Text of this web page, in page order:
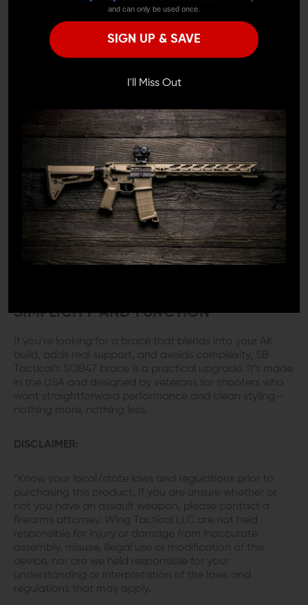
This brace is designed to complement modern AK
pistols, with a low-profile look that avoids the clutter or
folding mechanisms found in some alternatives. The
the clean lines and fixed form stay true to the AK’s
comfortable fit every time.
EASY COMPATIBILITY WITH COMMON
AK PISTOLS
The included adapter works with most AK-47/74 pistol
variants, making installation on standard setups hassle-
free. Once mounted, this brace delivers reliable support
and a stable interface that works in sync with the
platform’s natural ergonomics—no need to fight against
the design.
SIMPLICITY AND FUNCTION
If you're looking for a brace that blends into your AK
build, adds real support, and avoids complexity, SB
Tactical’s SOB47 brace is a practical upgrade. It’s made
in the USA and designed by veterans for shooters who
want straightforward performance and clean styling—
nothing more, nothing less.
DISCLAIMER:
*Know your local/state laws and regulations prior to
purchasing this product. If you are unsure whether or
not you have an assault weapon, please contact a
firearms attorney. Wing Tactical LLC are not held
responsible for injury or damage from inaccurate
assembly, misuse, illegal use or modification of this
device, nor are we held responsible for your
understanding or interpretation of the laws and
regulations that may apply.
and can only be used once.
SIGN UP & SAVE
I'll Miss Out